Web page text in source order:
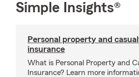
Simple Insights®
Personal property and
insurance
What is Personal Property and
Insurance? Learn more